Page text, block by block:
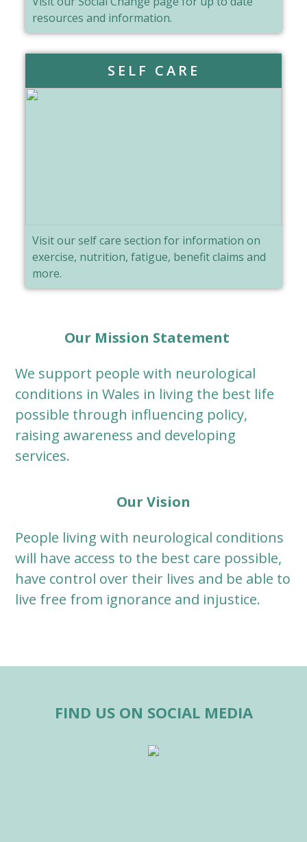
resources and information.
SELF CARE
Visit our self care section for information on
exercise, nutrition, fatigue, benefit claims and
more.
Our Mission Statement
We support people with neurological
conditions in Wales in living the best life
possible through influencing policy,
raising awareness and developing
services.
Our Vision
People living with neurological conditions
will have access to the best care possible,
have control over their lives and be able to
live free from ignorance and injustice.
FIND US ON SOCIAL MEDIA